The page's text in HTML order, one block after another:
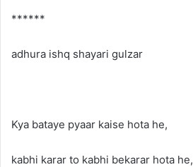
******
adhura ishq shayari gulzar
Kya bataye pyaar kaise hota he,
kabhi karar to kabhi bekarar hota he,